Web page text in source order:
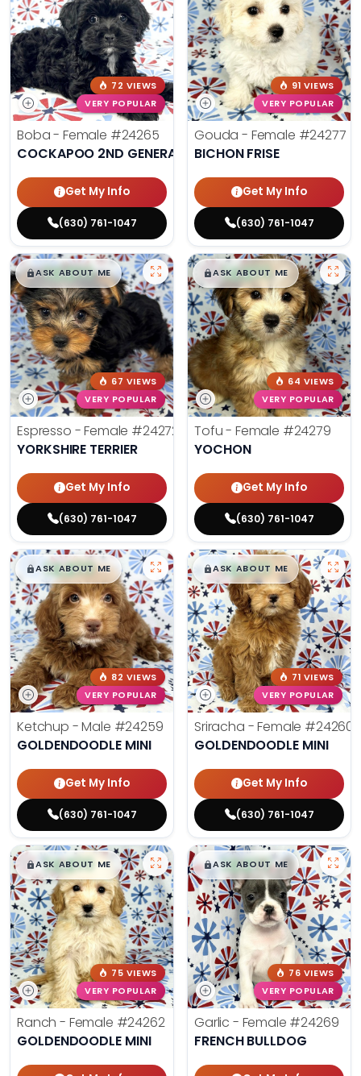
72 VIEWS
VERY POPULAR
Boba - Female #24265
COCKAPOO 2ND GENERATION
Get My Info
(630) 761-1047
91 VIEWS
VERY POPULAR
Gouda - Female #24277
BICHON FRISE
Get My Info
(630) 761-1047
$█,█99
ASK ABOUT ME
67 VIEWS
VERY POPULAR
Espresso - Female #24272
YORKSHIRE TERRIER
Get My Info
(630) 761-1047
$█,█99
ASK ABOUT ME
64 VIEWS
VERY POPULAR
Tofu - Female #24279
YOCHON
Get My Info
(630) 761-1047
$█,█99
ASK ABOUT ME
82 VIEWS
VERY POPULAR
Ketchup - Male #24259
GOLDENDOODLE MINI
Get My Info
(630) 761-1047
$█,█99
ASK ABOUT ME
71 VIEWS
VERY POPULAR
Sriracha - Female #24260
GOLDENDOODLE MINI
Get My Info
(630) 761-1047
$█,█99
ASK ABOUT ME
75 VIEWS
VERY POPULAR
Ranch - Female #24262
GOLDENDOODLE MINI
$█,█99
ASK ABOUT ME
76 VIEWS
VERY POPULAR
Garlic - Female #24269
FRENCH BULLDOG